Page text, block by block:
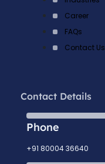
Career
FAQs
Contact Us
Contact Details
Phone
+91 80004 36640